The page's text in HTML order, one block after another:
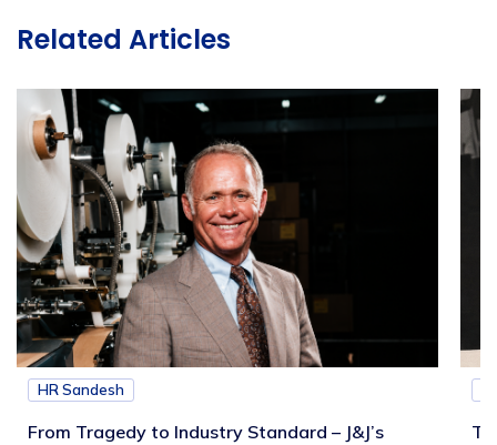
Related Articles
HR Sandesh
From Tragedy to Industry Standard – J&J’s